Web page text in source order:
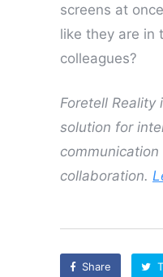
screens at
like they are in
colleagues?
Foretell Reality
solution for
collaboration.
Share